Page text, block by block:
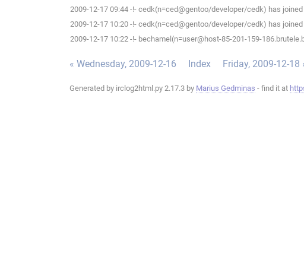
2009-12-17 09:44 -!- cedk(n=ced@gentoo/developer/cedk) has
2009-12-17 10:20 -!- cedk(n=ced@gentoo/developer/cedk) has
2009-12-17 10:22 -!- bechamel(n=user@host-85-201-159-
« Wednesday, 2009-12-16 Index Friday, 2009-12-18
Generated by irclog2html.py 2.17.3 by Marius Gedminas - find it at